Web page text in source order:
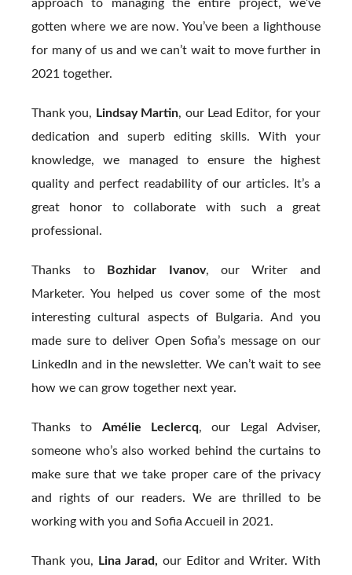
approach to managing the entire project, we’ve
gotten where we are now. You’ve been a lighthouse
for many of us and we can’t wait to move further in
2021 together.
Thank you, Lindsay Martin, our Lead Editor, for your
dedication and superb editing skills. With your
knowledge, we managed to ensure the highest
quality and perfect readability of our articles. It’s a
great honor to collaborate with such a great
professional.
Thanks to Bozhidar Ivanov, our Writer and
Marketer. You helped us cover some of the most
interesting cultural aspects of Bulgaria. And you
made sure to deliver Open Sofia’s message on our
LinkedIn and in the newsletter. We can’t wait to see
how we can grow together next year.
Thanks to Amélie Leclercq, our Legal Adviser,
someone who’s also worked behind the curtains to
make sure that we take proper care of the privacy
and rights of our readers. We are thrilled to be
working with you and Sofia Accueil in 2021.
Thank you, Lina Jarad, our Editor and Writer. With